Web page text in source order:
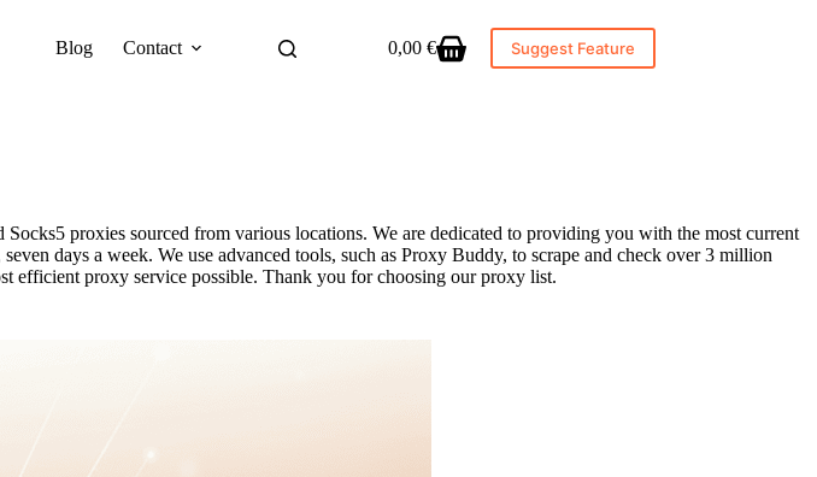
Blog Contact
Shopping
0,00 € Suggest Feature
proxies sourced from various locations. We are dedicated to providing you with the most current
days a week. We use advanced tools, such as Proxy Buddy, to scrape and check over 3 million
efficient proxy service possible. Thank you for choosing our proxy list.